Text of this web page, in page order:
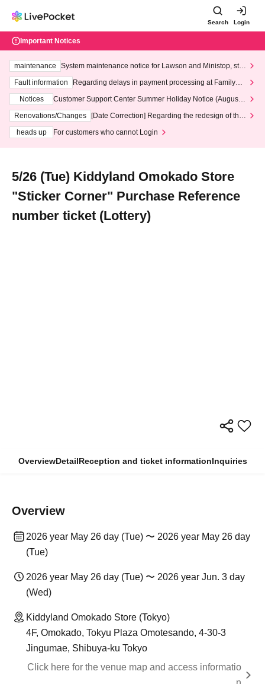
Search Login
Important Notices
maintenance
System maintenance notice for Lawson and Ministop, star
ting at 3:00 AM on Wednesday (Wed)
Fault information
Regarding delays in payment processing at FamilyMa
Notices
Customer Support Center Summer Holiday Notice (August 1
3th - August 14th, 2026)
Renovations/Changes
[Date Correction] Regarding the redesign of the
heads up
For customers who cannot Login
5/26 (Tue) Kiddyland Omokado Store
"Sticker Corner" Purchase Reference
number ticket (Lottery)
OverviewDetailReception and ticket informationInquiries
Overview
2026 year May 26 day (Tue) 〜 2026 year May 26 day
(Tue)
2026 year May 26 day (Tue) 〜 2026 year Jun. 3 day
(Wed)
Kiddyland Omokado Store (Tokyo)
4F, Omokado, Tokyu Plaza Omotesando, 4-30-3
Jingumae, Shibuya-ku Tokyo
Click here for the venue map and access informatio